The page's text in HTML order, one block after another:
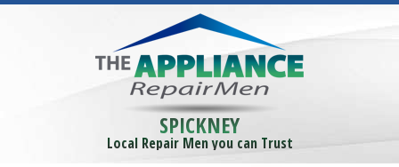
SPICKNEY
Local Repair Men you can Trust